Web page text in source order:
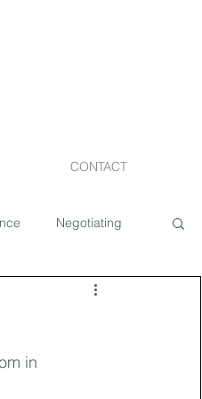
CONTACT
Negotiating
in